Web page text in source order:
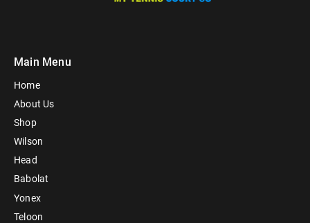
Main Menu
Home
About Us
Shop
Wilson
Head
Babolat
Yonex
Teloon